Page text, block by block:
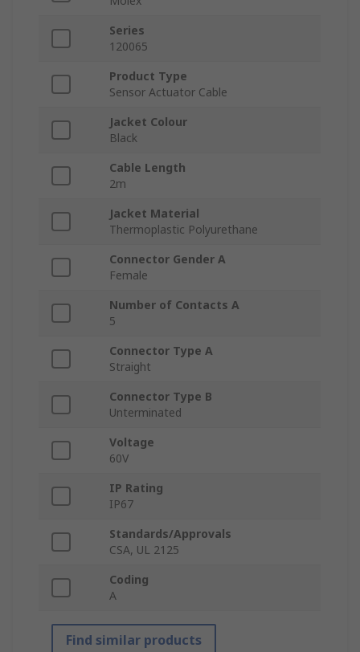
Series
120065
Product Type
Sensor Actuator Cable
Jacket Colour
Black
Cable Length
2m
Jacket Material
Thermoplastic Polyurethane
Connector Gender A
Female
Number of Contacts A
5
Connector Type A
Straight
Connector Type B
Unterminated
Voltage
60V
IP Rating
IP67
Standards/Approvals
CSA, UL 2125
Coding
A
Find similar products